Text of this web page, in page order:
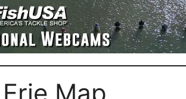
Map